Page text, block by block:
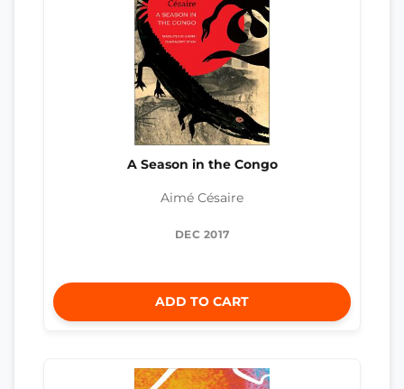
A Season in the Congo
Aimé Césaire
DEC 2017
ADD TO CART